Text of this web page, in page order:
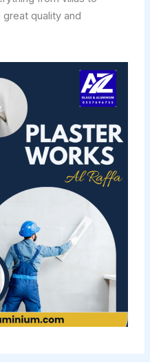
quality and